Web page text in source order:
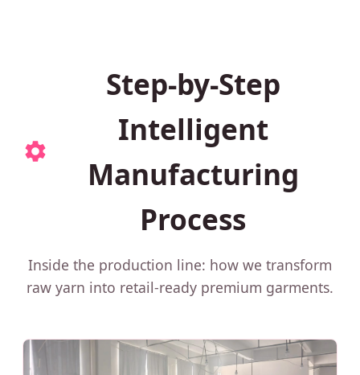
Step-by-Step
Intelligent
Manufacturing
Process
Inside the production line: how we transform
raw yarn into retail-ready premium garments.